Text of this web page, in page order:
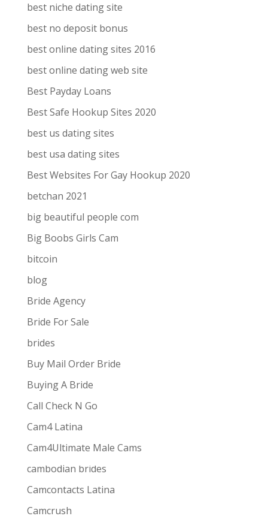
best niche dating site
best no deposit bonus
best online dating sites 2016
best online dating web site
Best Payday Loans
Best Safe Hookup Sites 2020
best us dating sites
best usa dating sites
Best Websites For Gay Hookup 2020
betchan 2021
big beautiful people com
Big Boobs Girls Cam
bitcoin
blog
Bride Agency
Bride For Sale
brides
Buy Mail Order Bride
Buying A Bride
Call Check N Go
Cam4 Latina
Cam4Ultimate Male Cams
cambodian brides
Camcontacts Latina
Camcrush
combines
the ease and convenience of doing